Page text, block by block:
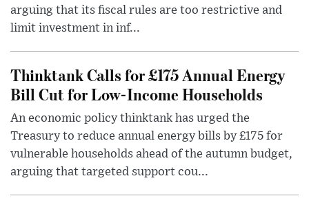
arguing that its fiscal rules are too restrictive and
limit investment in inf...
Thinktank Calls for £175 Annual Energy
Bill Cut for Low-Income Households
An economic policy thinktank has urged the
Treasury to reduce annual energy bills by £175 for
vulnerable households ahead of the autumn budget,
arguing that targeted support cou...